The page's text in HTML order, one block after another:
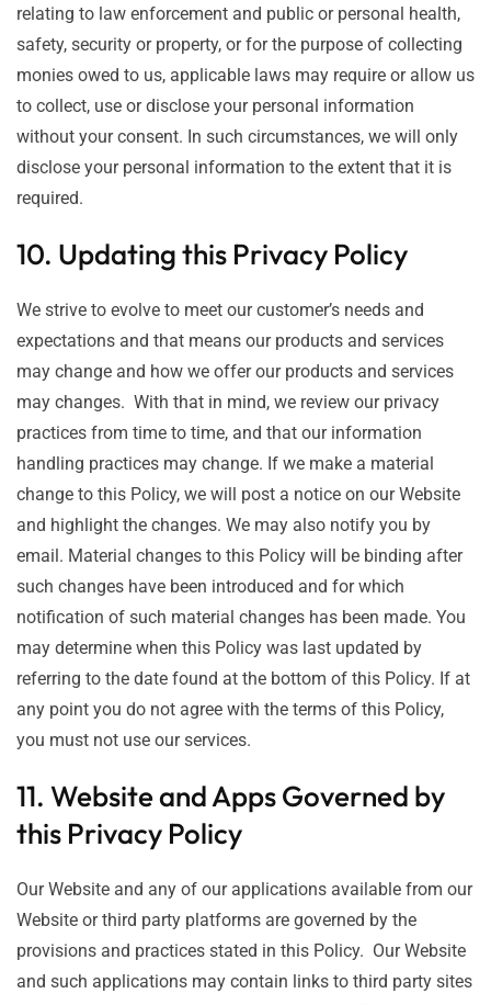
relating to law enforcement and public or personal health,
safety, security or property, or for the purpose of collecting
monies owed to us, applicable laws may require or allow us
to collect, use or disclose your personal information
without your consent. In such circumstances, we will only
disclose your personal information to the extent that it is
required.
10. Updating this Privacy Policy
We strive to evolve to meet our customer’s needs and
expectations and that means our products and services
may change and how we offer our products and services
may changes. With that in mind, we review our privacy
practices from time to time, and that our information
handling practices may change. If we make a material
change to this Policy, we will post a notice on our Website
and highlight the changes. We may also notify you by
email. Material changes to this Policy will be binding after
such changes have been introduced and for which
notification of such material changes has been made. You
may determine when this Policy was last updated by
referring to the date found at the bottom of this Policy. If at
any point you do not agree with the terms of this Policy,
you must not use our services.
11. Website and Apps Governed by
this Privacy Policy
Our Website and any of our applications available from our
Website or third party platforms are governed by the
provisions and practices stated in this Policy. Our Website
and such applications may contain links to third party sites